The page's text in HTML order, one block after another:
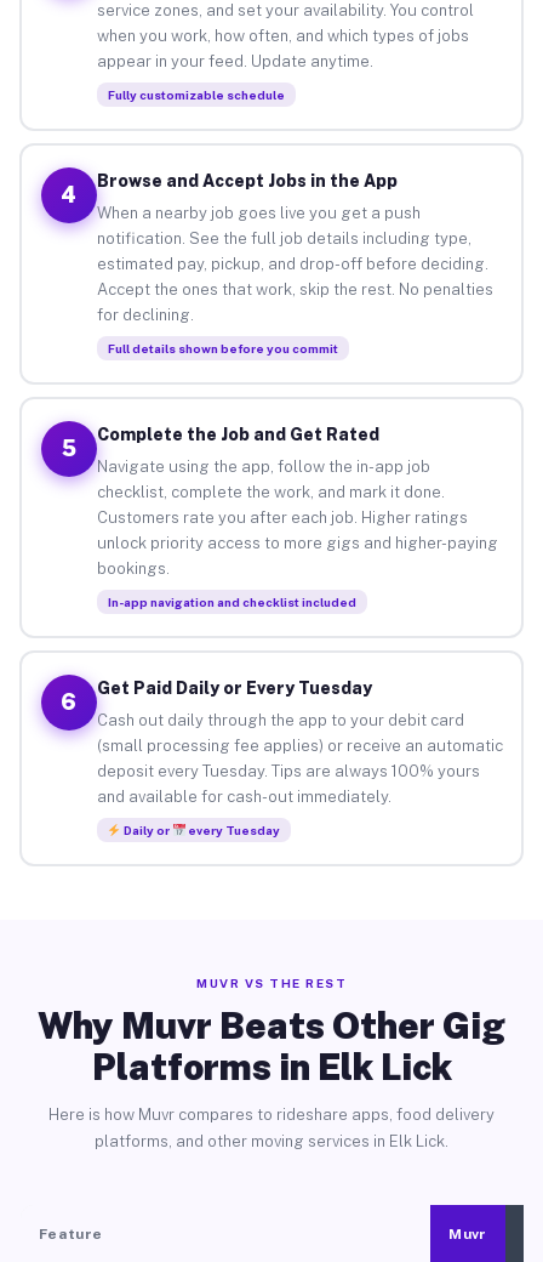
service zones, and set your availability. You control
when you work, how often, and which types of jobs
appear in your feed. Update anytime.
Fully customizable schedule
4
Browse and Accept Jobs in the App
When a nearby job goes live you get a push
notification. See the full job details including type,
estimated pay, pickup, and drop-off before deciding.
Accept the ones that work, skip the rest. No penalties
for declining.
Full details shown before you commit
5
Complete the Job and Get Rated
Navigate using the app, follow the in-app job
checklist, complete the work, and mark it done.
Customers rate you after each job. Higher ratings
unlock priority access to more gigs and higher-paying
bookings.
In-app navigation and checklist included
6
Get Paid Daily or Every Tuesday
Cash out daily through the app to your debit card
(small processing fee applies) or receive an automatic
deposit every Tuesday. Tips are always 100% yours
and available for cash-out immediately.
Daily or every Tuesday
MUVR VS THE REST
Why Muvr Beats Other Gig
Platforms in Elk Lick
Here is how Muvr compares to rideshare apps, food delivery
platforms, and other moving services in Elk Lick.
Feature Muvr